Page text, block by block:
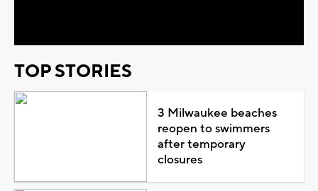
TOP STORIES
3 Milwaukee beaches
reopen to swimmers
after temporary
closures